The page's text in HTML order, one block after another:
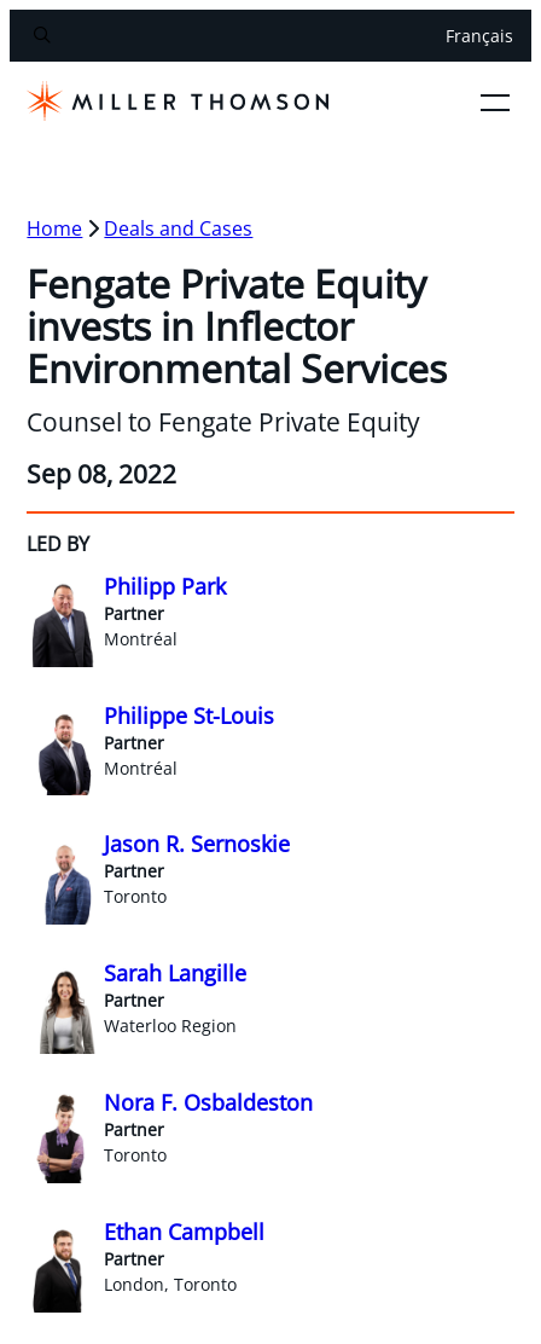
Français
Home Deals and Cases
Fengate Private Equity
invests in Inflector
Environmental Services
Counsel to Fengate Private Equity
Sep 08, 2022
LED BY
Philipp Park
Partner
Montréal
Philippe St-Louis
Partner
Montréal
Jason R. Sernoskie
Partner
Toronto
Sarah Langille
Partner
Waterloo Region
Nora F. Osbaldeston
Partner
Toronto
Ethan Campbell
Partner
London, Toronto